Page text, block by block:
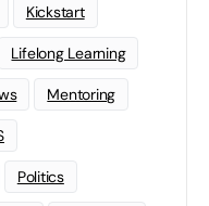
Kickstart
Lifelong Learning
Mentoring
Politics